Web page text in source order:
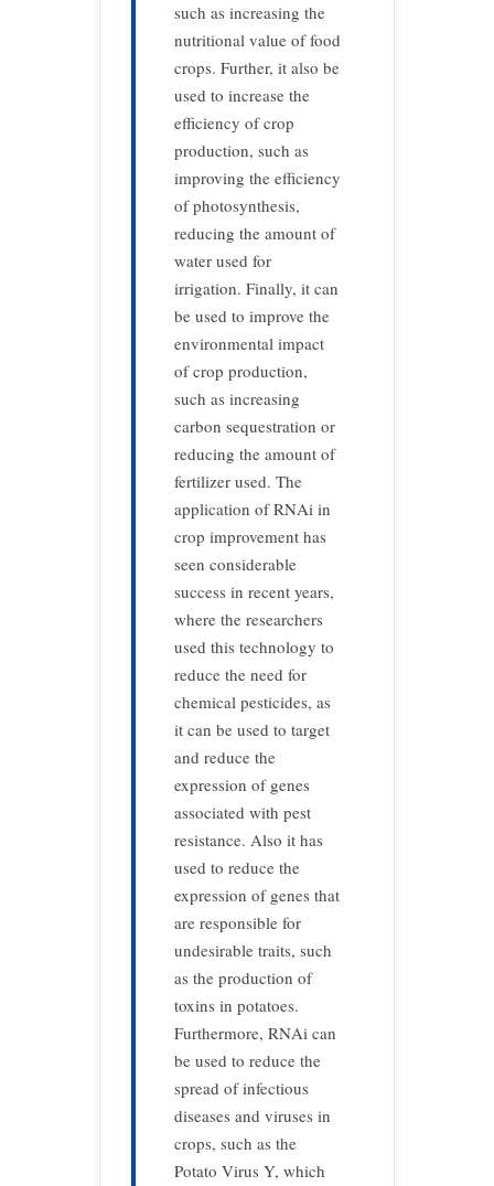
such as increasing the
nutritional value of food
crops. Further, it also be
used to increase the
efficiency of crop
production, such as
improving the efficiency
of photosynthesis,
reducing the amount of
water used for
irrigation. Finally, it can
be used to improve the
environmental impact
of crop production,
such as increasing
carbon sequestration or
reducing the amount of
fertilizer used. The
application of RNAi in
crop improvement has
seen considerable
success in recent years,
where the researchers
used this technology to
reduce the need for
chemical pesticides, as
it can be used to target
and reduce the
expression of genes
associated with pest
resistance. Also it has
used to reduce the
expression of genes that
are responsible for
undesirable traits, such
as the production of
toxins in potatoes.
Furthermore, RNAi can
be used to reduce the
spread of infectious
diseases and viruses in
crops, such as the
Potato Virus Y, which